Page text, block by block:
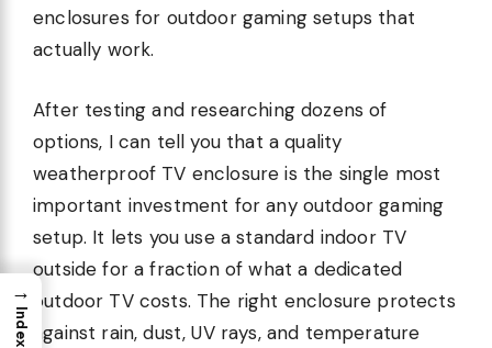
enclosures for outdoor gaming setups that
actually work.
After testing and researching dozens of
options, I can tell you that a quality
weatherproof TV enclosure is the single most
important investment for any outdoor gaming
setup. It lets you use a standard indoor TV
outside for a fraction of what a dedicated
outdoor TV costs. The right enclosure protects
against rain, dust, UV rays, and temperature
→
Index